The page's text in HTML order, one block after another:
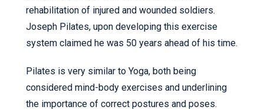
rehabilitation of injured and wounded soldiers.
Joseph Pilates, upon developing this exercise
system claimed he was 50 years ahead of his time.
Pilates is very similar to Yoga, both being
considered mind-body exercises and underlining
the importance of correct postures and poses.